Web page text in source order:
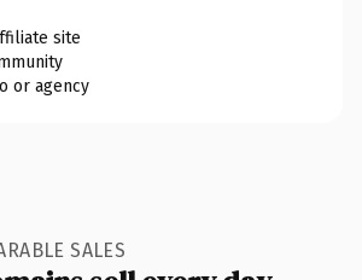
site
or agency
SALES